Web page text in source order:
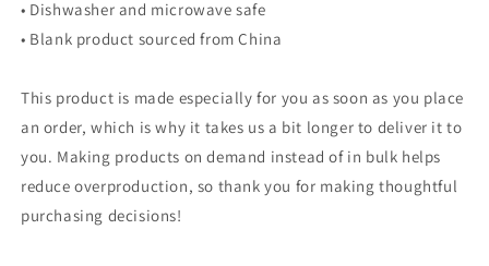
• Dishwasher and microwave safe
• Blank product sourced from China
This product is made especially for you as soon as you place
an order, which is why it takes us a bit longer to deliver it to
you. Making products on demand instead of in bulk helps
reduce overproduction, so thank you for making thoughtful
purchasing decisions!